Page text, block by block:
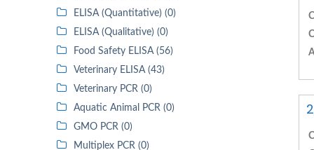
ELISA (Quantitative) (0)
ELISA (Qualitative) (0)
Food Safety ELISA (56)
Veterinary ELISA (43)
Veterinary PCR (0)
Aquatic Animal PCR (0)
GMO PCR (0)
Multiplex PCR (0)